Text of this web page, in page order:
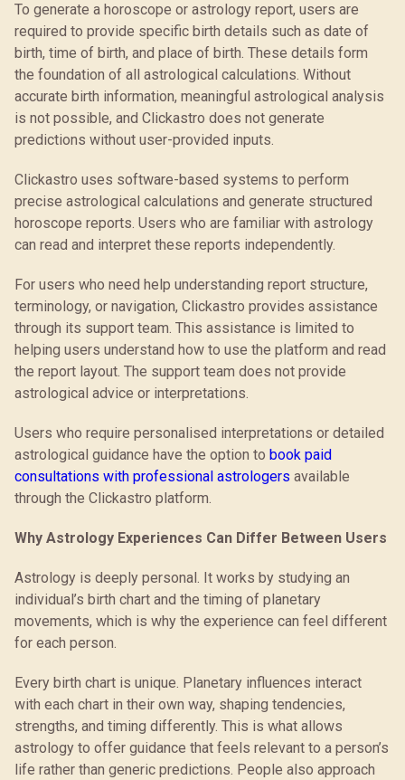
To generate a horoscope or astrology report, users are
required to provide specific birth details such as date of
birth, time of birth, and place of birth. These details form
the foundation of all astrological calculations. Without
accurate birth information, meaningful astrological analysis
is not possible, and Clickastro does not generate
predictions without user-provided inputs.
Clickastro uses software-based systems to perform
precise astrological calculations and generate structured
horoscope reports. Users who are familiar with astrology
can read and interpret these reports independently.
For users who need help understanding report structure,
terminology, or navigation, Clickastro provides assistance
through its support team. This assistance is limited to
helping users understand how to use the platform and read
the report layout. The support team does not provide
astrological advice or interpretations.
Users who require personalised interpretations or detailed
astrological guidance have the option to book paid
consultations with professional astrologers available
through the Clickastro platform.
Why Astrology Experiences Can Differ Between Users
Astrology is deeply personal. It works by studying an
individual’s birth chart and the timing of planetary
movements, which is why the experience can feel different
for each person.
Every birth chart is unique. Planetary influences interact
with each chart in their own way, shaping tendencies,
strengths, and timing differently. This is what allows
astrology to offer guidance that feels relevant to a person’s
life rather than generic predictions. People also approach